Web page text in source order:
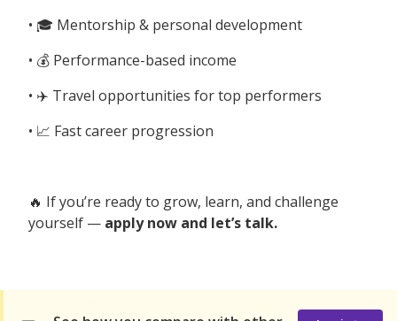
• 🎓 Mentorship & personal development
• 💰 Performance-based income
• ✈️ Travel opportunities for top performers
• 📈 Fast career progression
🔥 If you’re ready to grow, learn, and challenge
yourself — apply now and let’s talk.